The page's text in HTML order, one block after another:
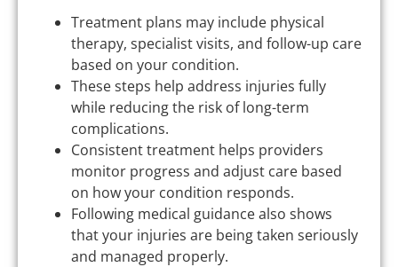
Treatment plans may include physical
therapy, specialist visits, and follow-up care
based on your condition.
These steps help address injuries fully
while reducing the risk of long-term
complications.
Consistent treatment helps providers
monitor progress and adjust care based
on how your condition responds.
Following medical guidance also shows
that your injuries are being taken seriously
and managed properly.